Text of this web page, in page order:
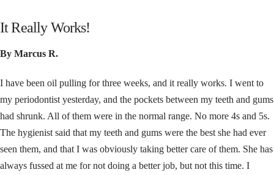
It Really Works!
By Marcus R.
I have been oil pulling for three weeks, and it really works. I went to
my periodontist yesterday, and the pockets between my teeth and gums
had shrunk. All of them were in the normal range. No more 4s and 5s.
The hygienist said that my teeth and gums were the best she had ever
seen them, and that I was obviously taking better care of them. She has
always fussed at me for not doing a better job, but not this time. I